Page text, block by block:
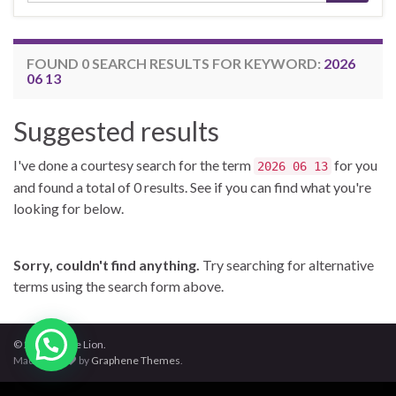
FOUND 0 SEARCH RESULTS FOR KEYWORD: 2026
06 13
Suggested results
I've done a courtesy search for the term 2026 06 13 for you
and found a total of 0 results. See if you can find what you're
looking for below.
Sorry, couldn't find anything. Try searching for alternative
terms using the search form above.
© 2026 Jungle Lion.
Made with
by Graphene Themes